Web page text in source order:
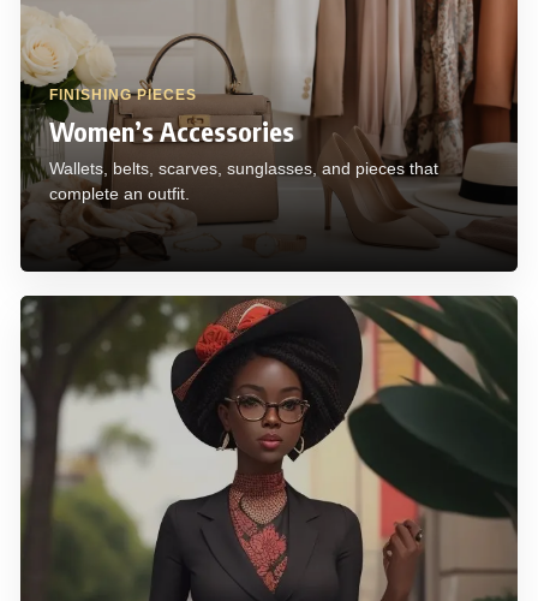
FINISHING PIECES
Women’s Accessories
Wallets, belts, scarves, sunglasses, and pieces that
complete an outfit.